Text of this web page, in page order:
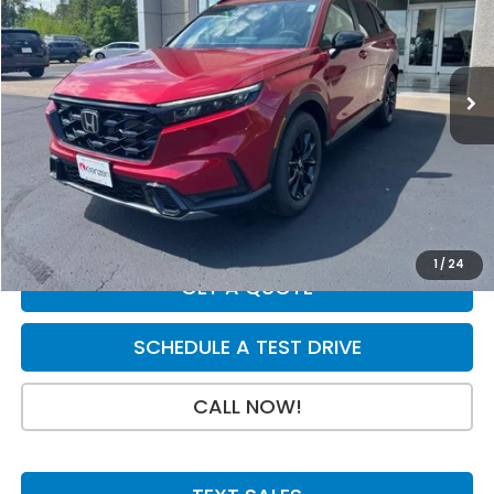
1 /24
VIN:7FARS6H81TE150191Stock:H29798Model:RS6H8TJFW
In Stock Ext. Int.
Less
MSRP:
$42,130
Dealer Discount
-$750
INTERNET PRICE
$41,380
Doc Fee:
+$199
Final Price
$41,579
GET A QUOTE
SCHEDULE A TEST DRIVE
CALL NOW!